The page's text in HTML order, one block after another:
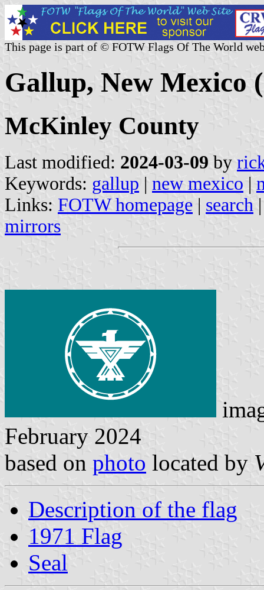
This page is part of © FOTW Flags Of The World
Gallup, New Mexico
McKinley County
Last modified: 2024-03-09 by
Keywords: gallup | new mexico |
Links: FOTW homepage | search
mirrors
February 2024
based on photo located by
Description of the flag
1971 Flag
Seal